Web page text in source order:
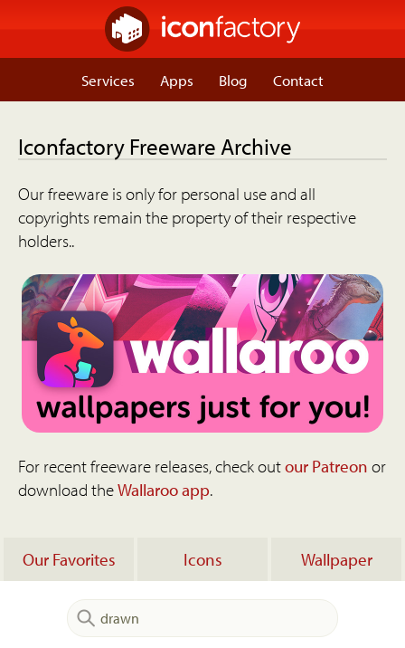
Services Apps Blog Contact
Iconfactory Freeware Archive
Our freeware is only for personal use and all
copyrights remain the property of their respective
holders..
For recent freeware releases, check outour Patreon or
download theWallaroo app.
Our Favorites Icons Wallpaper